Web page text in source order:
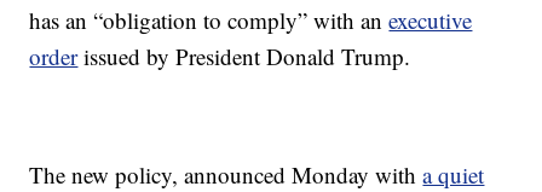
has an “obligation to comply” with anexecutive
orderissued by President Donald Trump.
The new policy, announced Monday witha quiet